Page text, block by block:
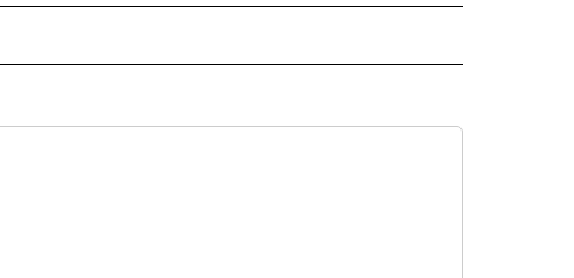
NOTIFICATIONS ABOUT NEW PAGES ON "NEWS".